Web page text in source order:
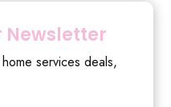
Newsletter
services deals,